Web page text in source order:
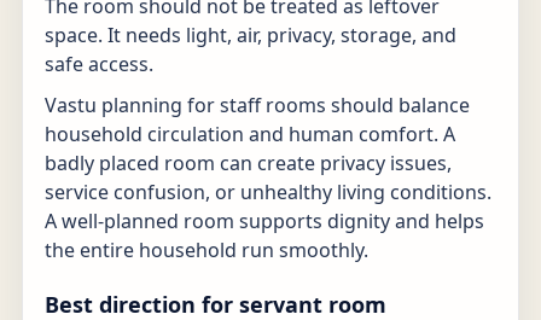
The room should not be treated as leftover
space. It needs light, air, privacy, storage, and
safe access.
Vastu planning for staff rooms should balance
household circulation and human comfort. A
badly placed room can create privacy issues,
service confusion, or unhealthy living conditions.
A well-planned room supports dignity and helps
the entire household run smoothly.
Best direction for servant room